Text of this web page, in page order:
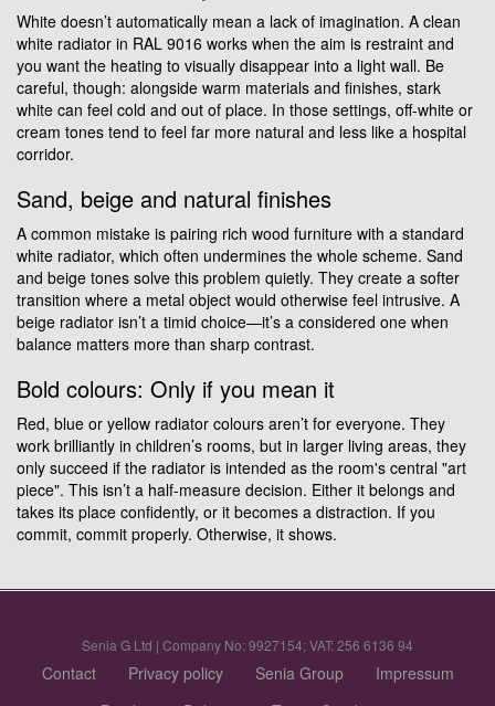
White doesn’t automatically mean a lack of imagination. A clean
white radiator in RAL 9016 works when the aim is restraint and
you want the heating to visually disappear into a light wall. Be
careful, though: alongside warm materials and finishes, stark
white can feel cold and out of place. In those settings, off-white or
cream tones tend to feel far more natural and less like a hospital
corridor.
Sand, beige and natural finishes
A common mistake is pairing rich wood furniture with a standard
white radiator, which often undermines the whole scheme. Sand
and beige tones solve this problem quietly. They create a softer
transition where a metal object would otherwise feel intrusive. A
beige radiator isn’t a timid choice—it’s a considered one when
balance matters more than sharp contrast.
Bold colours: Only if you mean it
Red, blue or yellow radiator colours aren’t for everyone. They
work brilliantly in children’s rooms, but in larger living areas, they
only succeed if the radiator is intended as the room's central "art
piece". This isn’t a half-measure decision. Either it belongs and
takes its place confidently, or it becomes a distraction. If you
commit, commit properly. Otherwise, it shows.
Senia G Ltd | Company No: 9927154; VAT: 256 6136 94
Contact Privacy policy Senia Group
Impressum